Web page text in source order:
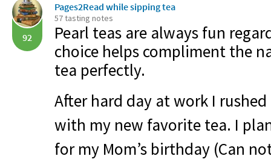
92
Pages2Read while sipping tea
57 tasting notes
Pearl teas are always fun
choice helps compliment the
tea perfectly.
After hard day at work I
with my new favorite tea. I
for my Mom’s birthday (Can